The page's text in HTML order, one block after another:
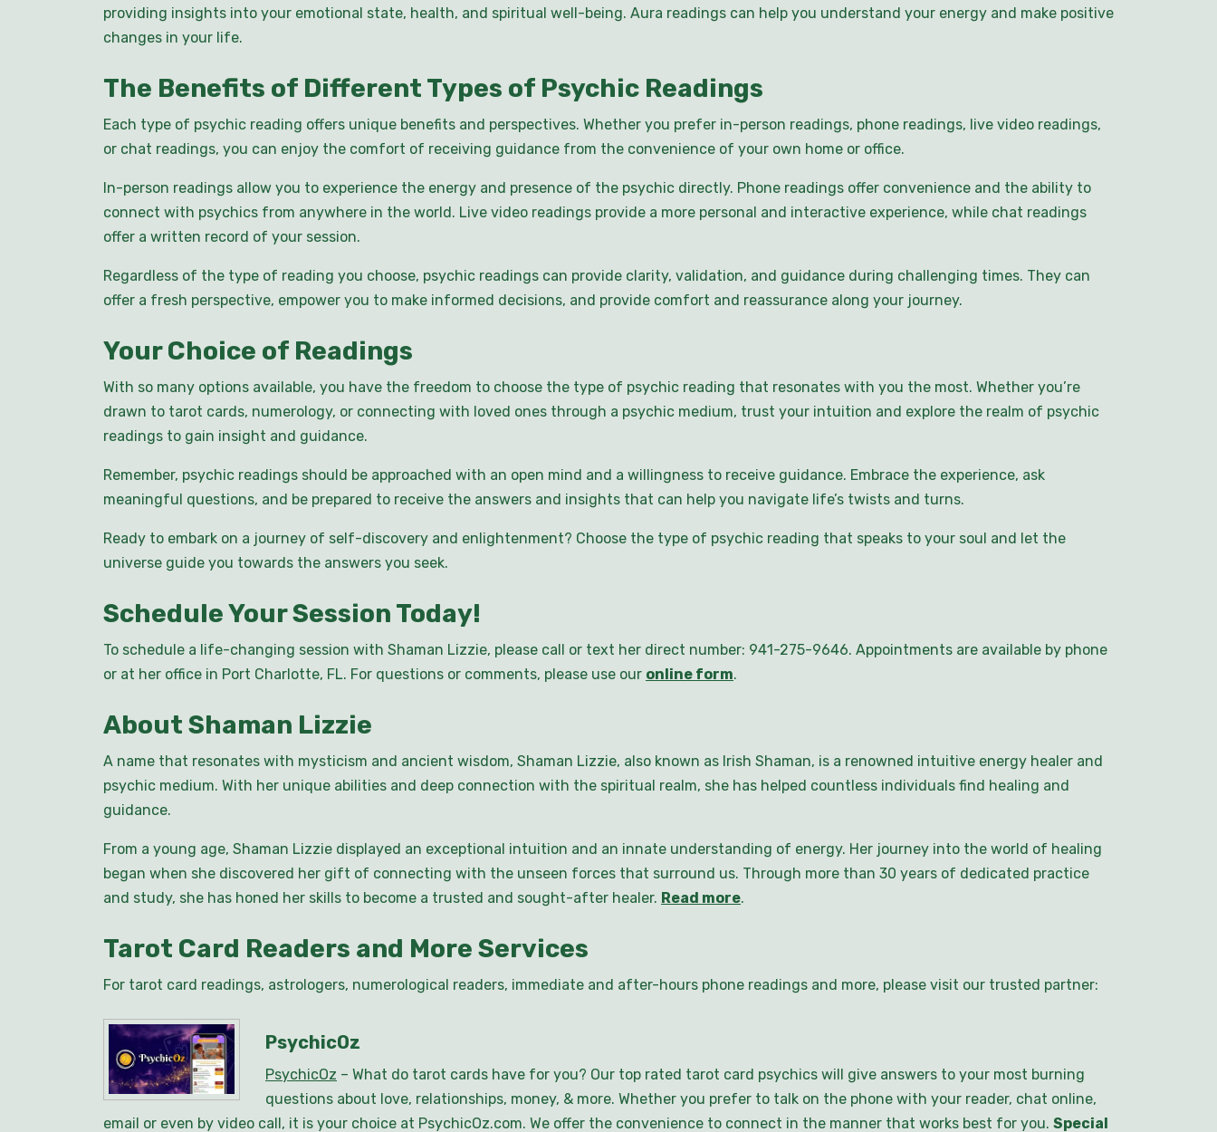
providing insights into your emotional state, health, and spiritual well-being. Aura readings can help you understand your energy and make positive
changes in your life.
The Benefits of Different Types of Psychic Readings
Each type of psychic reading offers unique benefits and perspectives. Whether you prefer in-person readings, phone readings, live video readings,
or chat readings, you can enjoy the comfort of receiving guidance from the convenience of your own home or office.
In-person readings allow you to experience the energy and presence of the psychic directly. Phone readings offer convenience and the ability to
connect with psychics from anywhere in the world. Live video readings provide a more personal and interactive experience, while chat readings
offer a written record of your session.
Regardless of the type of reading you choose, psychic readings can provide clarity, validation, and guidance during challenging times. They can
offer a fresh perspective, empower you to make informed decisions, and provide comfort and reassurance along your journey.
Your Choice of Readings
With so many options available, you have the freedom to choose the type of psychic reading that resonates with you the most. Whether you’re
drawn to tarot cards, numerology, or connecting with loved ones through a psychic medium, trust your intuition and explore the realm of psychic
readings to gain insight and guidance.
Remember, psychic readings should be approached with an open mind and a willingness to receive guidance. Embrace the experience, ask
meaningful questions, and be prepared to receive the answers and insights that can help you navigate life’s twists and turns.
Ready to embark on a journey of self-discovery and enlightenment? Choose the type of psychic reading that speaks to your soul and let the
universe guide you towards the answers you seek.
Schedule Your Session Today!
To schedule a life-changing session with Shaman Lizzie, please call or text her direct number: 941-275-9646. Appointments are available by phone
or at her office in Port Charlotte, FL. For questions or comments, please use our online form.
About Shaman Lizzie
A name that resonates with mysticism and ancient wisdom, Shaman Lizzie, also known as Irish Shaman, is a renowned intuitive energy healer and
psychic medium. With her unique abilities and deep connection with the spiritual realm, she has helped countless individuals find healing and
guidance.
From a young age, Shaman Lizzie displayed an exceptional intuition and an innate understanding of energy. Her journey into the world of healing
began when she discovered her gift of connecting with the unseen forces that surround us. Through more than 30 years of dedicated practice
and study, she has honed her skills to become a trusted and sought-after healer. Read more.
Tarot Card Readers and More Services
For tarot card readings, astrologers, numerological readers, immediate and after-hours phone readings and more, please visit our trusted partner:
PsychicOz
PsychicOz – What do tarot cards have for you? Our top rated tarot card psychics will give answers to your most burning
questions about love, relationships, money, & more. Whether you prefer to talk on the phone with your reader, chat online,
email or even by video call, it is your choice at PsychicOz.com. We offer the convenience to connect in the manner that works best for you. Special